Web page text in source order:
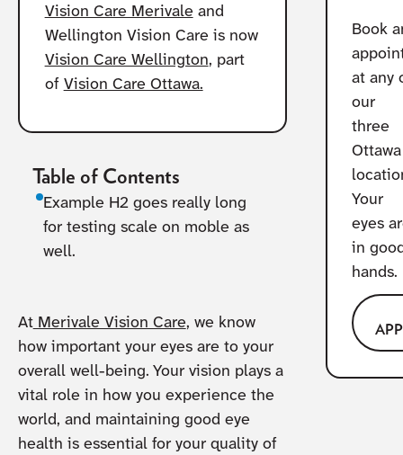
Vision Care Merivale and
Wellington Vision Care is now
Vision Care Wellington, part
of Vision Care Ottawa.
Table of Contents
Example H2 goes really long
for testing scale on moble as
well.
AtMerivale Vision Care, we know
how important your eyes are to your
overall well-being. Your vision plays a
vital role in how you experience the
world, and maintaining good eye
health is essential for your quality of
Book
at any
our
three
Ottawa
Your
eyes
in
hands.